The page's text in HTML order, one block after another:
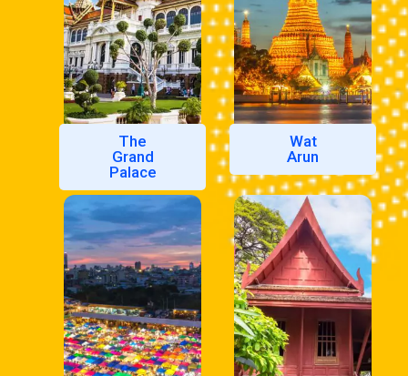
The
Grand
Palace
Wat
Arun